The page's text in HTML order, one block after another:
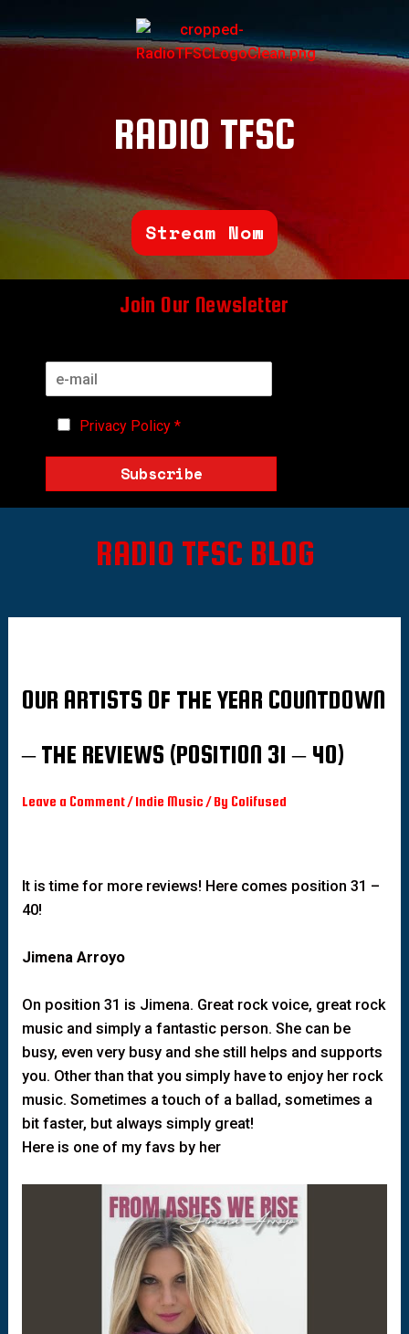
RADIO TFSC
Stream Now
Join Our Newsletter
Privacy Policy *
Subscribe
RADIO TFSC BLOG
OUR ARTISTS OF THE YEAR COUNTDOWN
– THE REVIEWS (POSITION 31 – 40)
Leave a Comment/Indie Music / By Colifused
It is time for more reviews! Here comes position 31 –
40!
Jimena Arroyo
On position 31 is Jimena. Great rock voice, great rock
music and simply a fantastic person. She can be
busy, even very busy and she still helps and supports
you. Other than that you simply have to enjoy her rock
music. Sometimes a touch of a ballad, sometimes a
bit faster, but always simply great!
Here is one of my favs by her